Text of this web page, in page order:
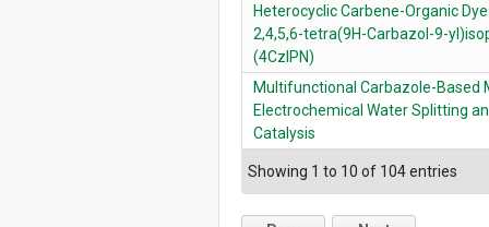
Heterocyclic Carbene-Organic
2,4,5,6-tetra(9H-Carbazol-9-
(4CzIPN)
Multifunctional Carbazole-Based
Electrochemical Water Splitting
Catalysis
Showing 1 to 10 of 104 entries